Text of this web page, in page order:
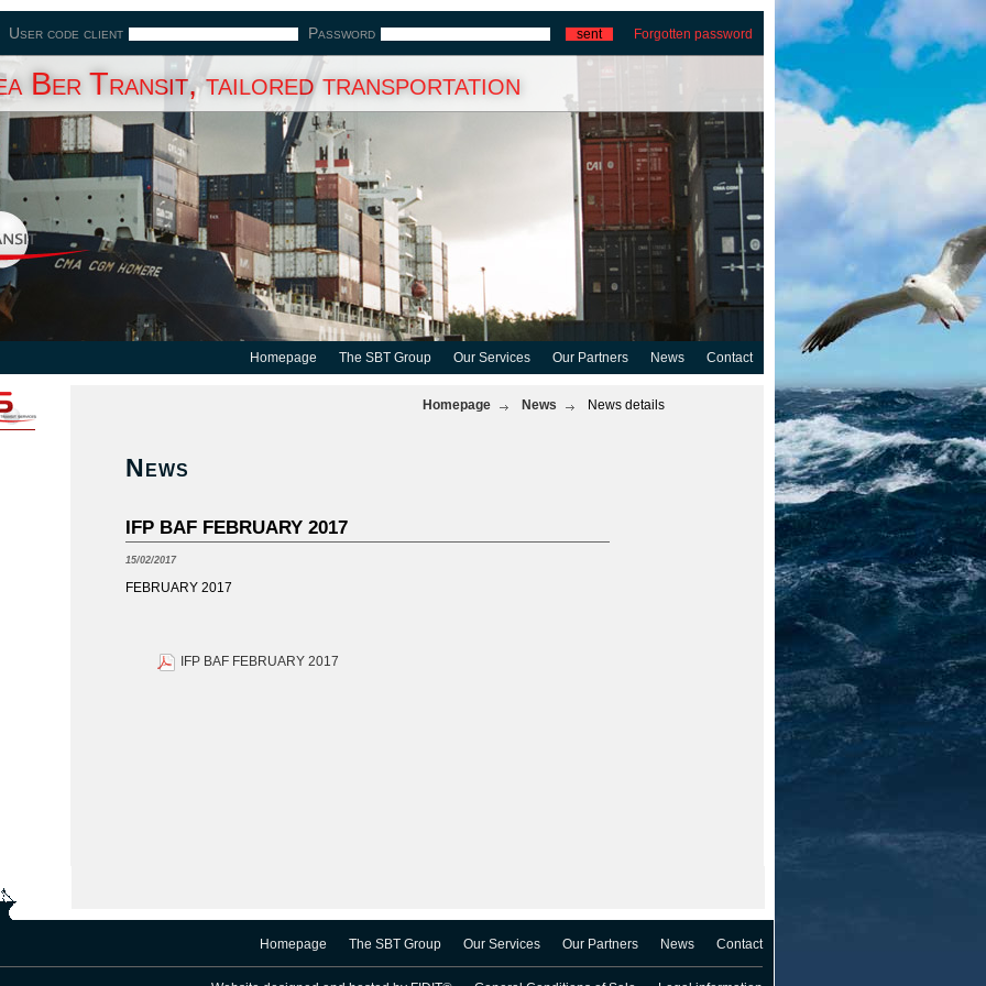
User code client Password Forgotten password
Contact
News
Our Partners
Our Services
The SBT Group
Homepage
Ber Transit, tailored transportation
Homepage News News details
News
IFP BAF FEBRUARY 2017
15/02/2017
FEBRUARY 2017
IFP BAF FEBRUARY 2017
Contact
News
Our Partners
Our Services
The SBT Group
Homepage